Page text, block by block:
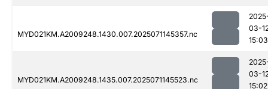
MYD021KM.A2009248.1430.007.2025071145357.nc
03-
15:03
MYD021KM.A2009248.1435.007.2025071145523.nc
03-
15:02